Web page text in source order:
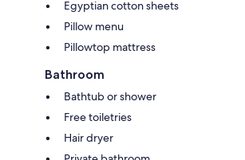
Egyptian cotton sheets
Pillow menu
Pillowtop mattress
Bathroom
Bathtub or shower
Free toiletries
Hair dryer